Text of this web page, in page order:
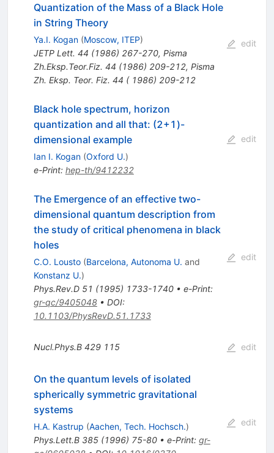
Quantization of the Mass of a Black Hole
in String Theory
Ya.I. Kogan (Moscow, ITEP)
JETP Lett. 44 (1986) 267-270, Pisma
Zh.Eksp.Teor.Fiz. 44 (1986) 209-212, Pisma
Zh. Eksp. Teor. Fiz. 44 ( 1986) 209-212
edit
Black hole spectrum, horizon
quantization and all that: (2+1)-
dimensional example
Ian I. Kogan (Oxford U.)
e-Print: hep-th/9412232
edit
The Emergence of an effective two-
dimensional quantum description from
the study of critical phenomena in black
holes
C.O. Lousto (Barcelona, Autonoma U. and
Konstanz U.)
Phys.Rev.D 51 (1995) 1733-1740• e-Print:
gr-qc/9405048• DOI:
10.1103/PhysRevD.51.1733
edit
Nucl.Phys.B 429 115 edit
On the quantum levels of isolated
spherically symmetric gravitational
systems
H.A. Kastrup (Aachen, Tech. Hochsch.)
Phys.Lett.B 385(1996) 75-80• e-Print: gr-
edit